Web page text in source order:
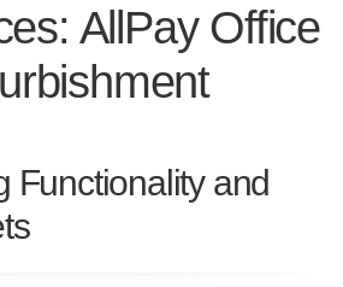
AllPay Office
Functionality and